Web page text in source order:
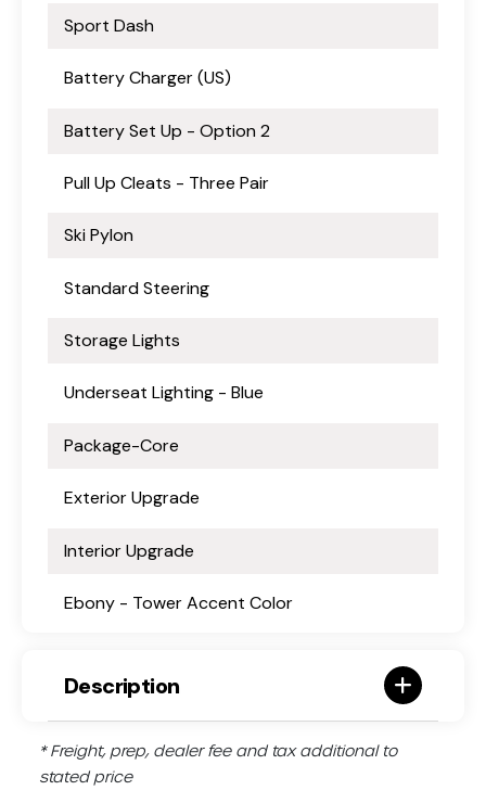
Sport Dash
Battery Charger (US)
Battery Set Up - Option 2
Pull Up Cleats - Three Pair
Ski Pylon
Standard Steering
Storage Lights
Underseat Lighting - Blue
Package-Core
Exterior Upgrade
Interior Upgrade
Ebony - Tower Accent Color
Description
* Freight, prep, dealer fee and tax additional to
stated price